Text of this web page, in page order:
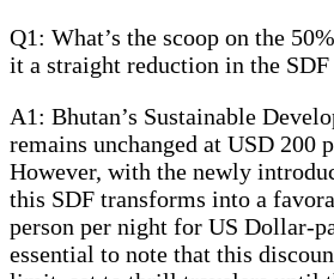
Q1: What’s the scoop on the
it a straight reduction in the SDF
A1: Bhutan’s Sustainable
remains unchanged at USD 200
However, with the newly
this SDF transforms into a
person per night for US Dollar-
essential to note that this